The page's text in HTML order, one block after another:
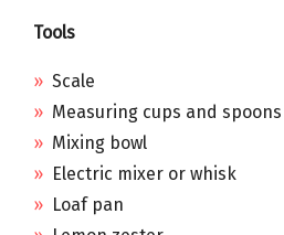
Tools
Scale
Measuring cups and spoons
Mixing bowl
Electric mixer or whisk
Loaf pan